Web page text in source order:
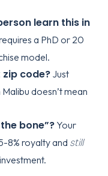
learn this in
a PhD or 20
model.
code?Just
doesn’t mean
bone”?Your
8% royalty and still